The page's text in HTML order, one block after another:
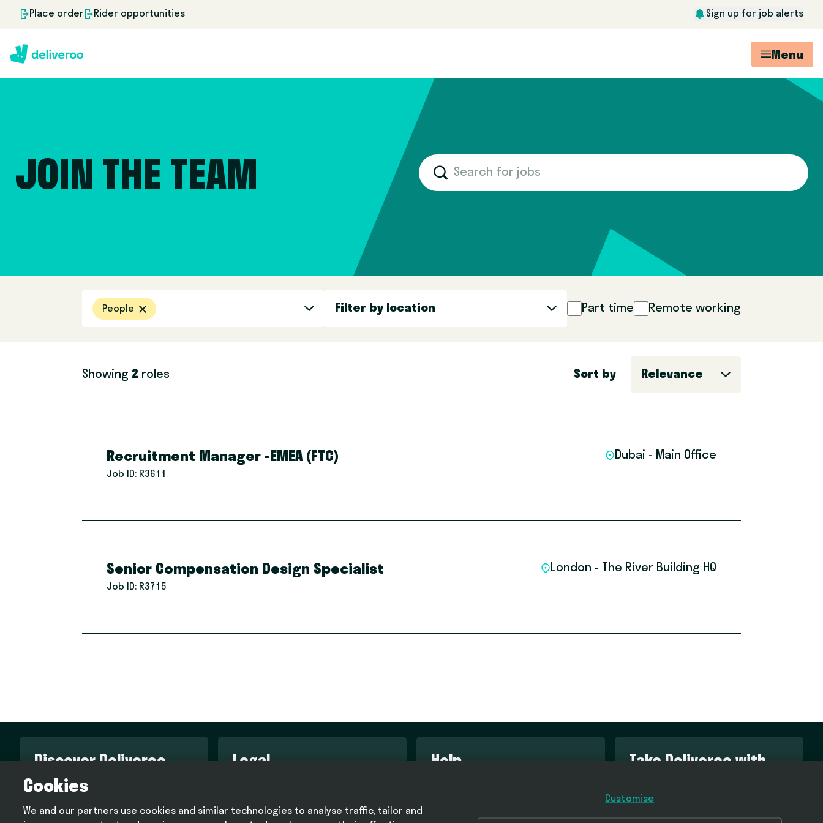
Menu
Sign up for job alerts
Place order Rider opportunities
JOIN THE TEAM Search
Filter by location
People
Filter by location Part time Remote working
Showing 2 roles Sort by Relevance
Dubai - Main Office
Recruitment Manager -EMEA (FTC)
Job ID: R3611
London - The River Building HQ
Senior Compensation Design Specialist
Job ID: R3715
Discover Deliveroo
Engineering blog
Deliveroo corporate website
Legal
Cookie policy
Help
Take Deliveroo with
Cookies
We and our partners use cookies and similar technologies to analyse traffic, tailor and
Customise